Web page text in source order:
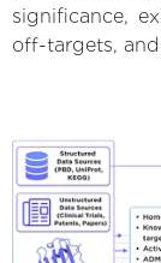
significance,
off-targets,